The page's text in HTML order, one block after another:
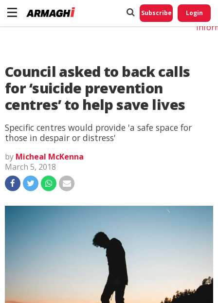
Subscribe Login
Council asked to back calls
for ‘suicide prevention
centres’ to help save lives
Specific centres would provide 'a safe space for
those in despair or distress'
by Micheal McKenna
March 5, 2018
Do
My